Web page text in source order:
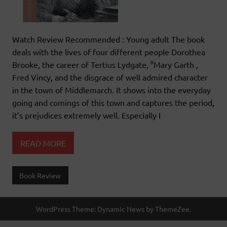
Watch Review Recommended : Young adult The book
deals with the lives of four different people Dorothea
Brooke, the career of Tertius Lydgate, ⁰Mary Garth ,
Fred Vincy, and the disgrace of well admired character
in the town of Middlemarch. It shows into the everyday
going and comings of this town and captures the period,
it’s prejudices extremely well. Especially I
READ MORE
Book Review
WordPress Theme: Dynamic News by ThemeZee.